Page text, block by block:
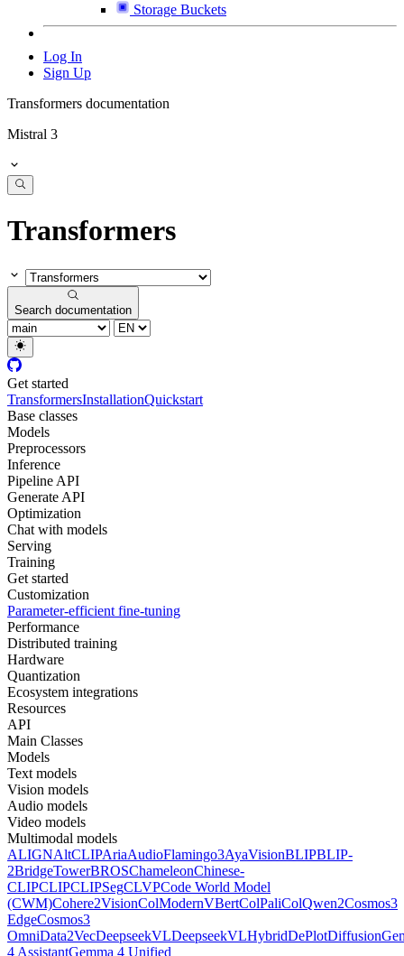
Storage Buckets
Log In
Sign Up
Transformers documentation
Mistral 3
Transformers
Search documentation
Get started
TransformersInstallationQuickstart
Base classes
Models
Preprocessors
Inference
Pipeline API
Generate API
Optimization
Chat with models
Serving
Training
Get started
Customization
Parameter-efficient fine-tuning
Performance
Distributed training
Hardware
Quantization
Ecosystem integrations
Resources
API
Main Classes
Models
Text models
Vision models
Audio models
Video models
Multimodal models
ALIGNAltCLIPAriaAudioFlamingo3AyaVisionBLIPBLIP-
2BridgeTowerBROSChameleonChinese-
CLIPCLIPCLIPSegCLVPCode World Model
(CWM)Cohere2VisionColModernVBertColPaliColQwen2Cosmos3
EdgeCosmos3
OmniData2VecDeepseekVLDeepseekVLHybridDePlot
4 AssistantGemma 4 Unified